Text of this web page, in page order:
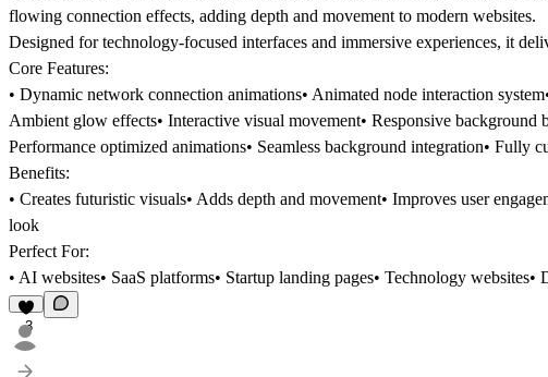
flowing connection effects, adding depth and movement to modern websites.
Designed for technology-focused interfaces and immersive experiences, it
Core Features:
• Dynamic network connection animations• Animated node interaction
Ambient glow effects• Interactive visual movement• Responsive
Performance optimized animations• Seamless background integration• Fully
Benefits:
• Creates futuristic visuals• Adds depth and movement• Improves user
look
Perfect For:
• AI websites• SaaS platforms• Startup landing pages• Technology
3